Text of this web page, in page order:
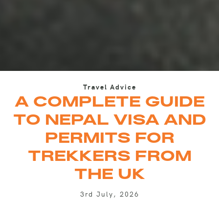
Travel Advice
A COMPLETE GUIDE
TO NEPAL VISA AND
PERMITS FOR
TREKKERS FROM
THE UK
3rd July, 2026